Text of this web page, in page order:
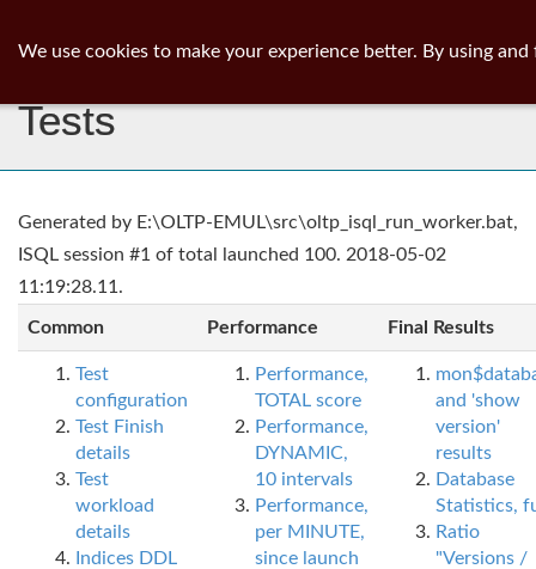
Tests
Generated by E:\OLTP-EMUL\src\oltp_isql_run_worker.bat,
ISQL session #1 of total launched 100. 2018-05-02
11:19:28.11.
Common Performance Final Results
Test
configuration
Test Finish
details
Test
workload
details
Indices DDL
Performance,
TOTAL score
Performance,
DYNAMIC,
10 intervals
Performance,
per MINUTE,
since launch
and 'show
version'
results
Database
Statistics,
Ratio
"Versions /
We use cookies to make your experience better. By using